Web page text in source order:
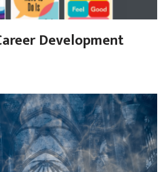
Development